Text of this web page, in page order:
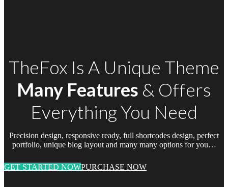
TheFox Is A Unique Theme
Many Features & Offers
Everything You Need
Precision design, responsive ready, full shortcodes design, perfect
portfolio, unique blog layout and many many options for you…
GET STARTED NOWPURCHASE NOW